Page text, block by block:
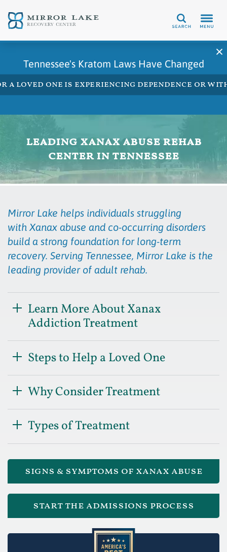
Search
Tennessee's Kratom Laws Have Changed
a loved one is experiencing dependence or
leading xanax abuse rehab
center in tennessee
Mirror Lake helps individuals struggling
with Xanax abuse and co-occurring disorders
build a strong foundation for long-term
recovery. Serving Tennessee, Mirror Lake is the
leading provider of adult rehab.
Learn More About Xanax
Addiction Treatment
Steps to Help a Loved One
Why Consider Treatment
Types of Treatment
signs & symptoms of xanax abuse
start the admissions process